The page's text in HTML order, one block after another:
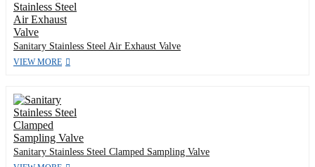
Sanitary Stainless Steel Air Exhaust Valve
VIEW MORE
Sanitary Stainless Steel Clamped Sampling Valve